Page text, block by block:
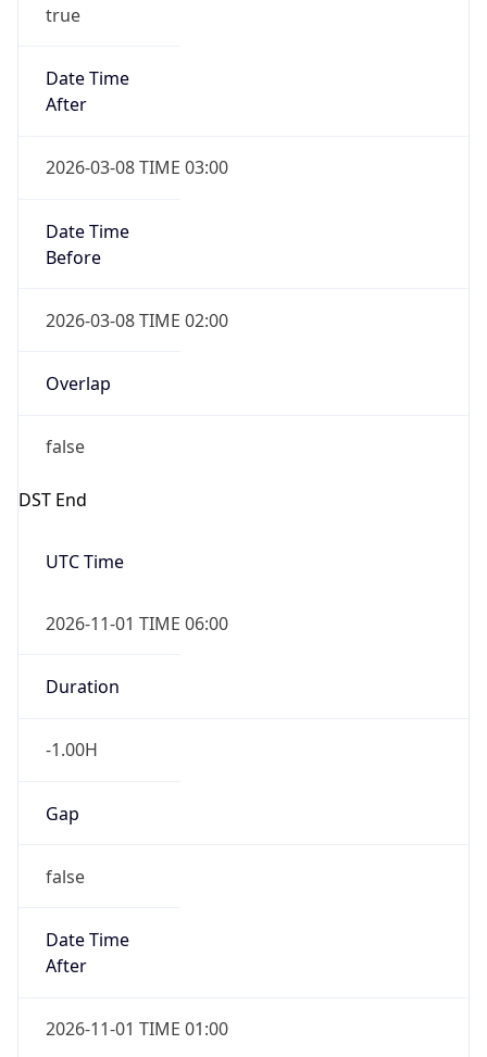
2026-03-08 TIME 03:00
Date Time
Before
Overlap
false
-1.00H
Gap
false
Date Time
After
2026-11-01 TIME 01:00
Date Time
Before